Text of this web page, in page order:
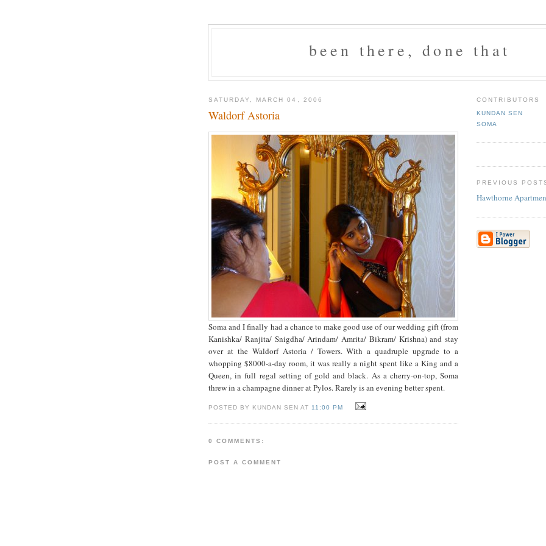
been there, done that
SATURDAY, MARCH 04, 2006
Waldorf Astoria
Soma and I finally had a chance to make good use of our wedding gift (from
Kanishka/ Ranjita/ Snigdha/ Arindam/ Amrita/ Bikram/ Krishna) and stay
over at the Waldorf Astoria / Towers. With a quadruple upgrade to a
whopping $8000-a-day room, it was really a night spent like a King and a
Queen, in full regal setting of gold and black. As a cherry-on-top, Soma
threw in a champagne dinner at Pylos. Rarely is an evening better spent.
POSTED BY KUNDAN SEN AT 11:00 PM
0 COMMENTS:
POST A COMMENT
CONTRIBUTORS
KUNDAN SEN
SOMA
PREVIOUS
Hawthorne